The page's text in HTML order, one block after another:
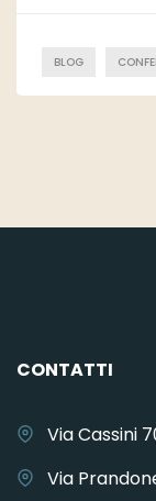
BLOG
CONTATTI
Via Cassini
Via